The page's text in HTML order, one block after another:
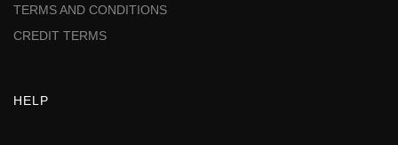
TERMS AND CONDITIONS
CREDIT TERMS
HELP